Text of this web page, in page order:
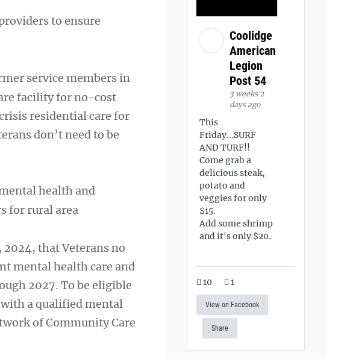
to ensure
service members in
facility for no-cost
residential care for
don’t need to be
health and
for rural area
2024, that Veterans no
mental health care and
2027. To be eligible
a qualified mental
of Community Care
Coolidge
American
Legion
Post 54
3 weeks 2
days ago
This
Friday...SURF
AND TURF!!
Come grab a
delicious steak,
potato and
veggies for only
$15.
Add some shrimp
and it's only $20.
10 1
View on Facebook
Share